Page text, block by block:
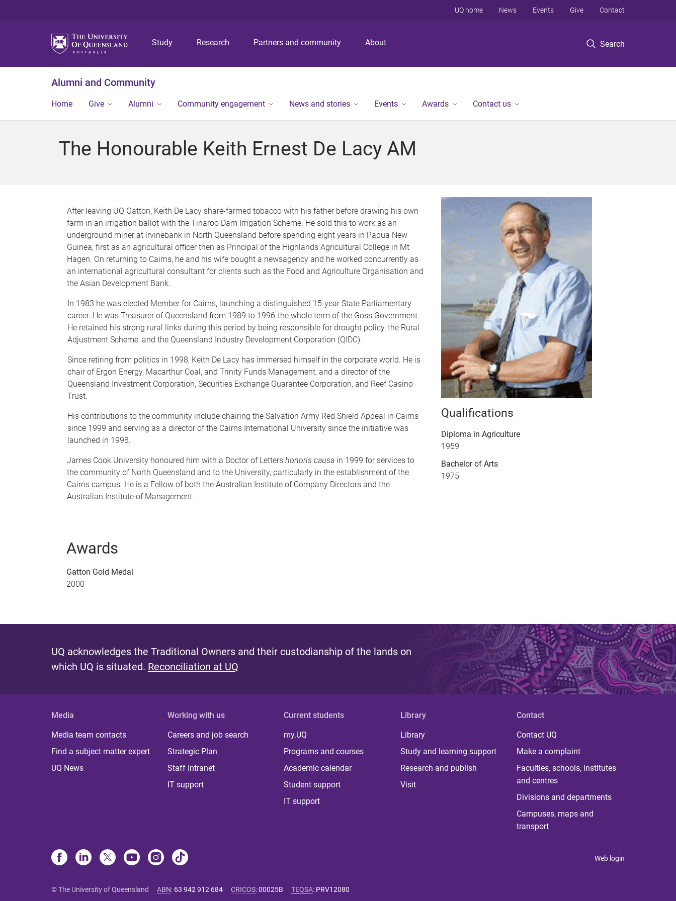
p
o
n
p
o
n
p
o
o
Study Research Partners and community About Search
UQ home News Events Give Contact
Alumni and Community
Home Give Alumni Community engagement News and stories Events Awards Contact us
The Honourable Keith Ernest De Lacy AM
After leaving UQ Gatton, Keith De Lacy share-farmed tobacco with his father before drawing his own
farm in an irrigation ballot with the Tinaroo Dam Irrigation Scheme. He sold this to work as an
underground miner at lrvinebank in North Queensland before spending eight years in Papua New
Guinea, first as an agricultural officer then as Principal of the Highlands Agricultural College in Mt
Hagen. On returning to Cairns, he and his wife bought a newsagency and he worked concurrently as
an international agricultural consultant for clients such as the Food and Agriculture Organisation and
the Asian Development Bank.
In 1983 he was elected Member for Cairns, launching a distinguished 15-year State Parliamentary
career. He was Treasurer of Queensland from 1989 to 1996-the whole term of the Goss Government.
He retained his strong rural links during this period by being responsible for drought policy, the Rural
Adjustment Scheme, and the Queensland Industry Development Corporation (QIDC).
Since retiring from politics in 1998, Keith De Lacy has immersed himself in the corporate world. He is
chair of Ergon Energy, Macarthur Coal, and Trinity Funds Management, and a director of the
Queensland Investment Corporation, Securities Exchange Guarantee Corporation, and Reef Casino
Trust.
His contributions to the community include chairing the Salvation Army Red Shield Appeal in Cairns
since 1999 and serving as a director of the Cairns International University since the initiative was
launched in 1998.
James Cook University honoured him with a Doctor of Lettershonoris causa in 1999 for services to
the community of North Queensland and to the University, particularly in the establishment of the
Cairns campus. He is a Fellow of both the Australian Institute of Company Directors and the
Australian Institute of Management.
Awards
Gatton Gold Medal
2000
Qualifications
Diploma in Agriculture
1959
Bachelor of Arts
1975
UQ acknowledges the Traditional Owners and their custodianship of the lands on
which UQ is situated. Reconciliation at UQ
Media
Media team contacts
Find a subject matter expert
UQ News
Working with us
Careers and job search
Strategic Plan
Staff Intranet
IT support
Current students
my.UQ
Programs and courses
Academic calendar
Student support
IT support
Library
Library
Study and learning support
Research and publish
Visit
Contact
Contact UQ
Make a complaint
Faculties, schools, institutes
and centres
Divisions and departments
Campuses, maps and
transport
Web login
© The University of Queensland ABN: 63 942 912 684 CRICOS:00025B TEQSA: PRV12080